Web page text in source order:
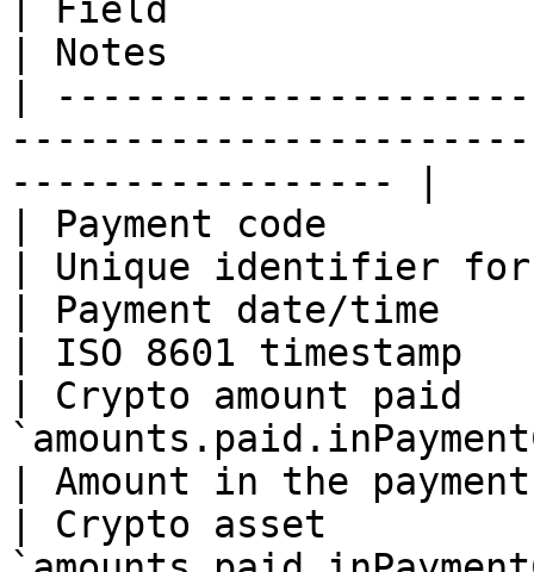
| Field
| Notes
|
----------------- |
| Payment code
| Unique identifier for
| Payment date/time
| ISO 8601
| Crypto amount paid
| Amount in the
| Crypto asset